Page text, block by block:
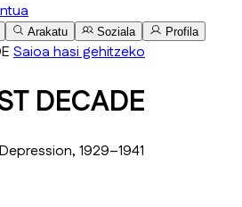
Arakatu Soziala Profila
Saioa hasi gehitzeko
DECADE
1929–1941